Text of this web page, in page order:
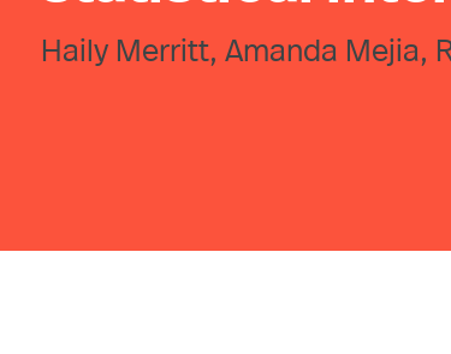
Haily Merritt, Amanda Mejia,